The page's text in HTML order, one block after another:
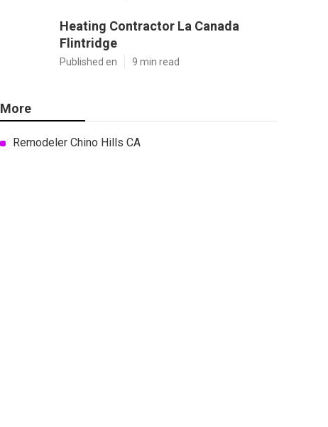
Heating Contractor La Canada
Flintridge
Published en 9 min read
More
Remodeler Chino Hills CA